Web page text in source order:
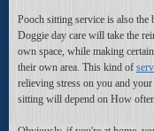
Pooch sitting service is also the
Doggie day care will take the
own space, while making
their own area. This kind of
relieving stress on you and
sitting will depend on How